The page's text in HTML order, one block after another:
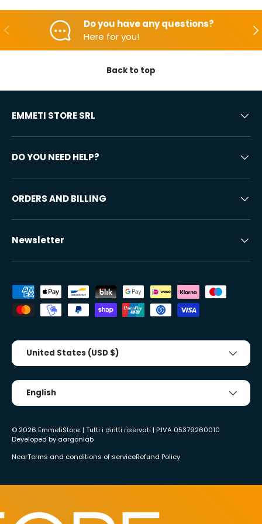
Backwards
Do you have any questions?
Here for you!
Back to top
EMMETI STORE SRL
DO YOU NEED HELP?
ORDERS AND BILLING
Newsletter
Accepted payment methods
Country/Region
United States (USD $)
Tongue
English
© 2026 EmmetiStore. | Tutti i diritti riservati | P.IVA 05379260010
Developed by aargonlab
NearTerms and conditions of serviceRefund Policy